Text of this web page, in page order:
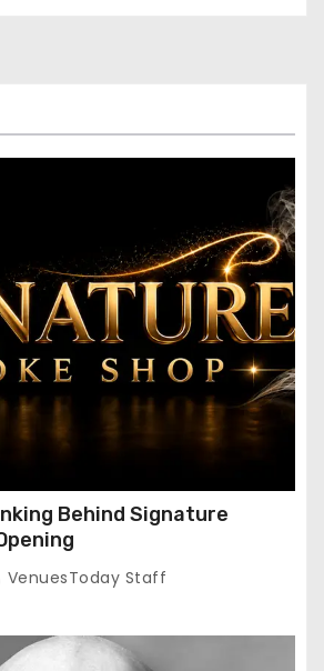
Behind Signature
VenuesToday Staff